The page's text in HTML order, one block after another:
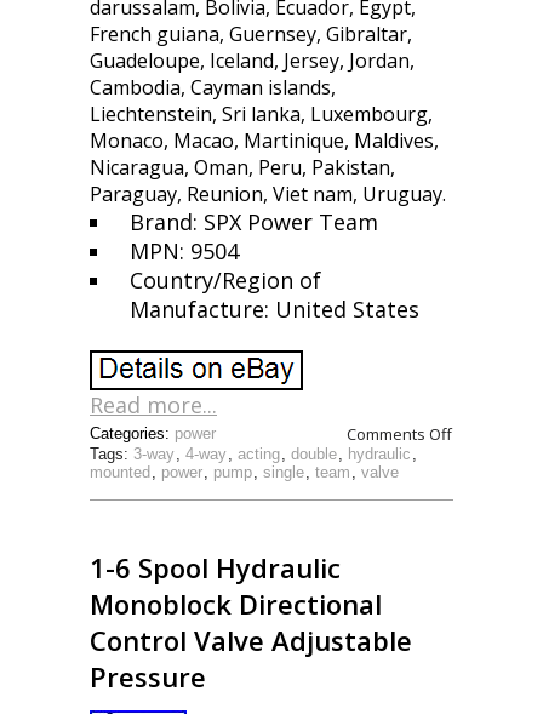
darussalam, Bolivia, Ecuador, Egypt,
French guiana, Guernsey, Gibraltar,
Guadeloupe, Iceland, Jersey, Jordan,
Cambodia, Cayman islands,
Liechtenstein, Sri lanka, Luxembourg,
Monaco, Macao, Martinique, Maldives,
Nicaragua, Oman, Peru, Pakistan,
Paraguay, Reunion, Viet nam, Uruguay.
Brand: SPX Power Team
MPN: 9504
Country/Region of
Manufacture: United States
Read more...
Comments Off
Tags: 3-way, 4-way, acting, double, hydraulic ,
mounted , power, pump, single, team , valve
Categories: power
1-6 Spool Hydraulic
Monoblock Directional
Control Valve Adjustable
Pressure